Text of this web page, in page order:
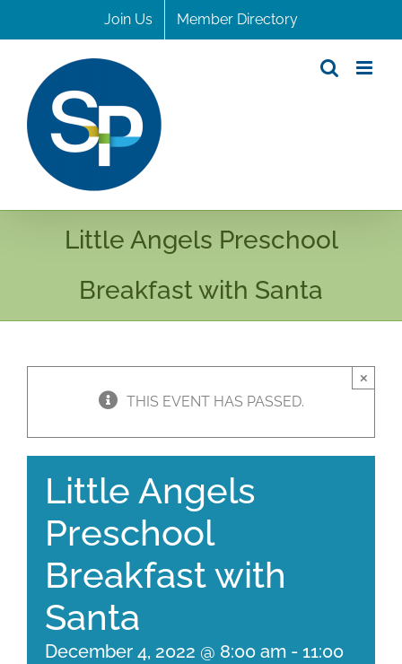
to
Join Us Member Directory
Little Angels Preschool
Breakfast with Santa
THIS EVENT HAS PASSED.
×
Little Angels
Preschool
Breakfast with
Santa
December 4, 2022 @ 8:00 am - 11:00